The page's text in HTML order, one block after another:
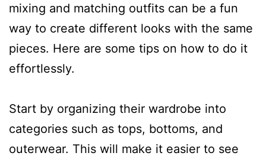
mixing and matching outfits can be a fun
way to create different looks with the same
pieces. Here are some tips on how to do it
effortlessly.
Start by organizing their wardrobe into
categories such as tops, bottoms, and
outerwear. This will make it easier to see